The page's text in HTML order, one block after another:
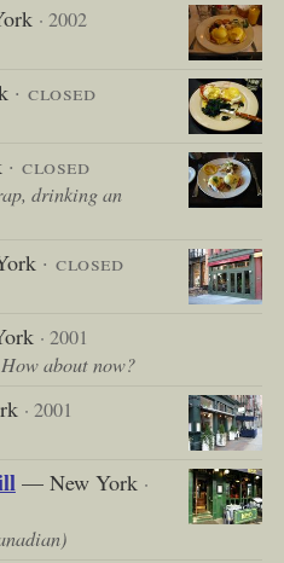
· 2002
· closed
· closed
drinking an
· closed
· 2001
about now?
· 2001
— New York ·